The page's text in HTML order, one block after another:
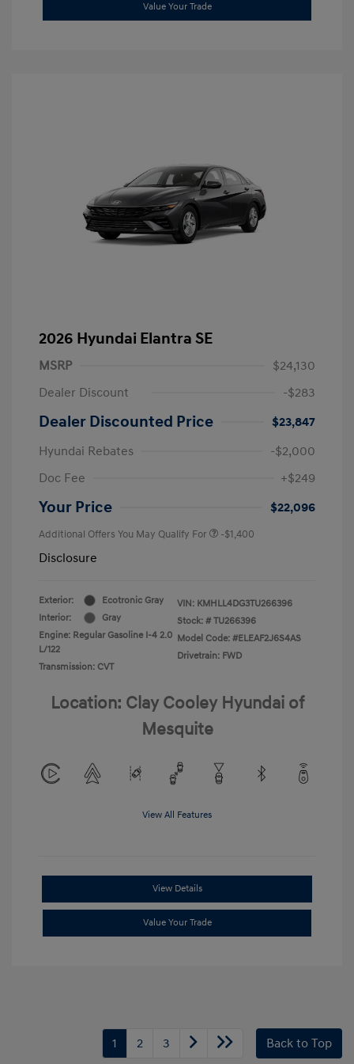
Value Your Trade
2026 Hyundai Elantra SE
MSRP
$24,130
Dealer Discount
-$283
Dealer Discounted Price
$23,847
Hyundai Rebates
-$2,000
Doc Fee
+$249
Your Price $22,096
Additional Offers You May Qualify For -$1,400
Disclosure
Exterior:
Ecotronic Gray
Interior:
Gray
Engine: Regular Gasoline I-4 2.0
L/122
Transmission: CVT
VIN: KMHLL4DG3TU266396
Stock: # TU266396
Model Code: #ELEAF2J6S4AS
Drivetrain: FWD
Location: Clay Cooley Hyundai of
Mesquite
View All Features
View Details
Value Your Trade
1 2 3 Back to Top